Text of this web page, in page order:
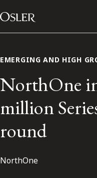
Skip to content
Main
EMERGING AND HIGH
NorthOne
million
round
NorthOne